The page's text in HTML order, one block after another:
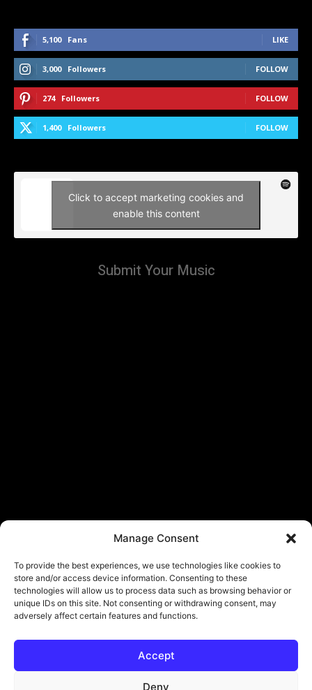
Manage Consent
To provide the best experiences, we use technologies like cookies to
store and/or access device information. Consenting to these
technologies will allow us to process data such as browsing behavior or
unique IDs on this site. Not consenting or withdrawing consent, may
adversely affect certain features and functions.
Accept
Deny
5,100 Fans LIKE
3,000 Followers FOLLOW
274 Followers FOLLOW
1,400 Followers FOLLOW
Click to accept marketing cookies and
enable this content
Submit Your Music
© Copyright - ViViPlay. All Rights Reserved To Their Rightful Owners.
Submit